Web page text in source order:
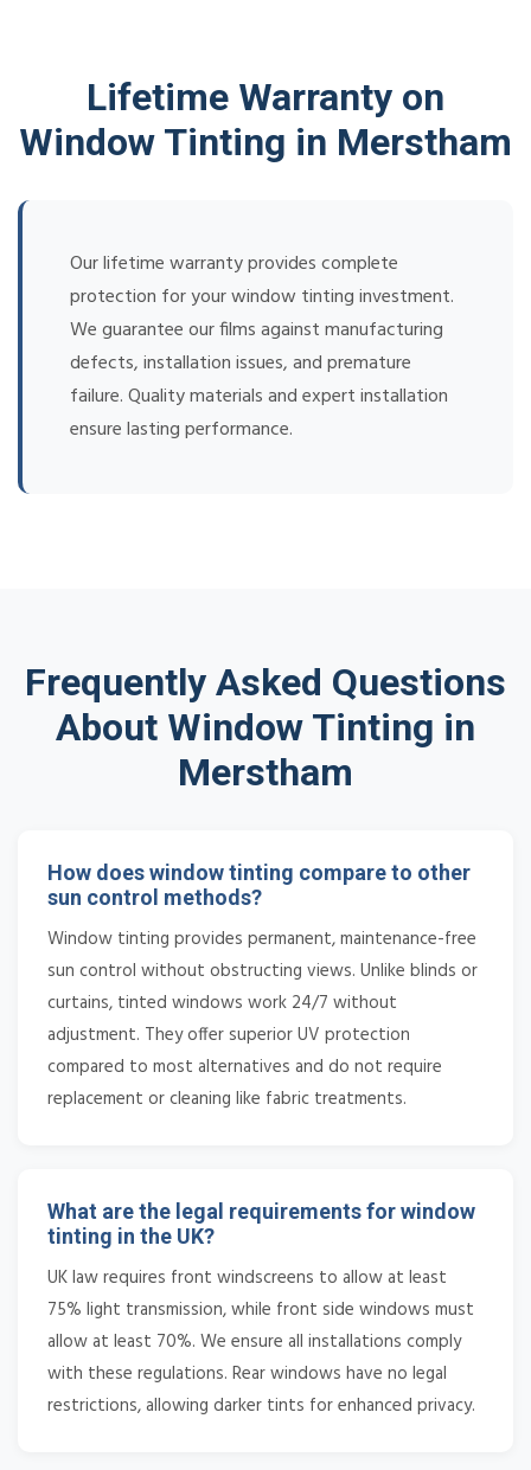
Lifetime Warranty on
Window Tinting in Merstham
Our lifetime warranty provides complete
protection for your window tinting investment.
We guarantee our films against manufacturing
defects, installation issues, and premature
failure. Quality materials and expert installation
ensure lasting performance.
Frequently Asked Questions
About Window Tinting in
Merstham
How does window tinting compare to other
sun control methods?
Window tinting provides permanent, maintenance-free
sun control without obstructing views. Unlike blinds or
curtains, tinted windows work 24/7 without
adjustment. They offer superior UV protection
compared to most alternatives and do not require
replacement or cleaning like fabric treatments.
What are the legal requirements for window
tinting in the UK?
UK law requires front windscreens to allow at least
75% light transmission, while front side windows must
allow at least 70%. We ensure all installations comply
with these regulations. Rear windows have no legal
restrictions, allowing darker tints for enhanced privacy.